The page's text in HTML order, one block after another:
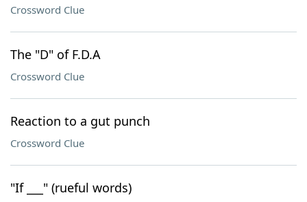
Crossword Clue
The "D" of F.D.A
Crossword Clue
Reaction to a gut punch
Crossword Clue
"If ___" (rueful words)